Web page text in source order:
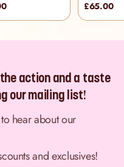
£65.00
action and a taste
our mailing list!
hear about our
and exclusives!